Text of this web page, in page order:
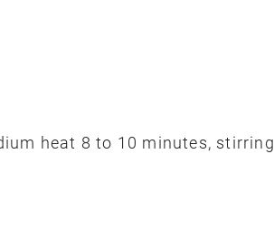
heat 8 to 10 minutes, stirring